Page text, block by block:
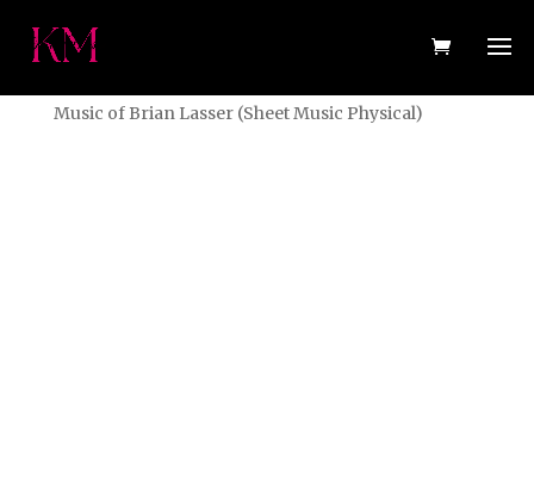
Music of Brian Lasser (Sheet Music Physical)